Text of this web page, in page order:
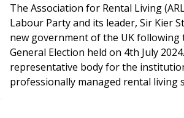
The Association for Rental Living
Labour Party and its leader, Sir Kier
new government of the UK
General Election held on 4th July
representative body for the
professionally managed rental living